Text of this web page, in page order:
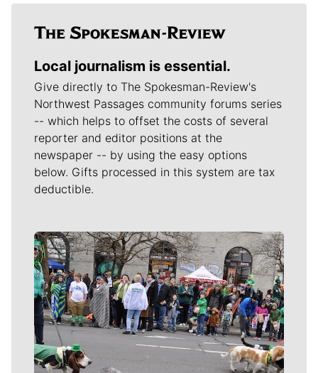
Local journalism is essential.
Give directly to The Spokesman-Review's
Northwest Passages community forums series
-- which helps to offset the costs of several
reporter and editor positions at the
newspaper -- by using the easy options
below. Gifts processed in this system are tax
deductible.
Meet Our Journalists